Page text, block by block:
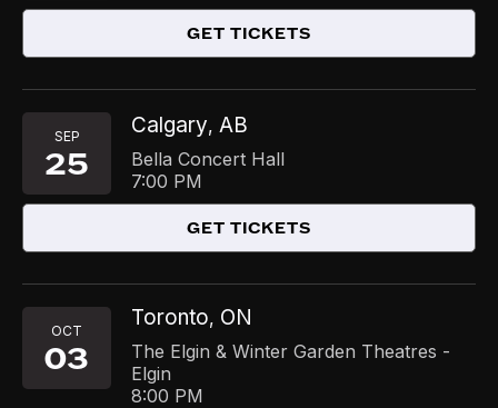
GET TICKETS
SEP
25
Calgary, AB
Bella Concert Hall
7:00 PM
GET TICKETS
OCT
03
Toronto, ON
The Elgin & Winter Garden Theatres -
Elgin
8:00 PM